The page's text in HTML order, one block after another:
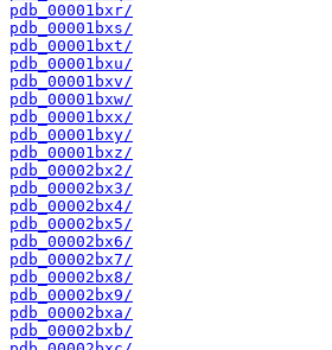
pdb_00001bxr/
pdb_00001bxs/
pdb_00001bxt/
pdb_00001bxu/
pdb_00001bxv/
pdb_00001bxw/
pdb_00001bxx/
pdb_00001bxy/
pdb_00001bxz/
pdb_00002bx2/
pdb_00002bx3/
pdb_00002bx4/
pdb_00002bx5/
pdb_00002bx6/
pdb_00002bx7/
pdb_00002bx8/
pdb_00002bx9/
pdb_00002bxa/
pdb_00002bxb/